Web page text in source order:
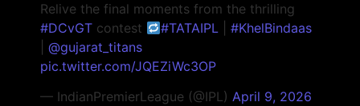
Relive the final moments from the thrilling
#DCvGT contest #TATAIPL |#KhelBindaas
@gujarat_titans
pic.twitter.com/JQEZiWc3OP
— IndianPremierLeague (@IPL) April 9, 2026